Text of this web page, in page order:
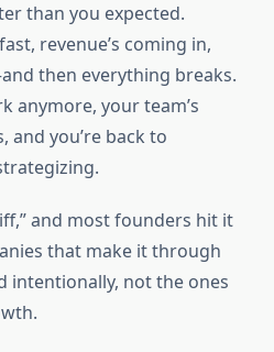
than you expected.
revenue’s coming in,
then everything breaks.
anymore, your team’s
and you’re back to
and most founders hit it
that make it through
intentionally, not the ones